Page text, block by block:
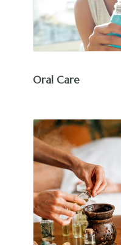
Oral Care